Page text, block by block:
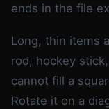
ends in the file
Long, thin items
rod, hockey
cannot fill a
Rotate it on a